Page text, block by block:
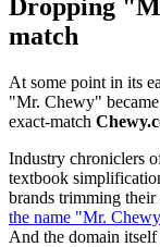
Dropping
match
At some point in its
"Mr. Chewy" became
exact-match
Industry chroniclers
textbook
brands trimming their
the name "Mr.
And the domain